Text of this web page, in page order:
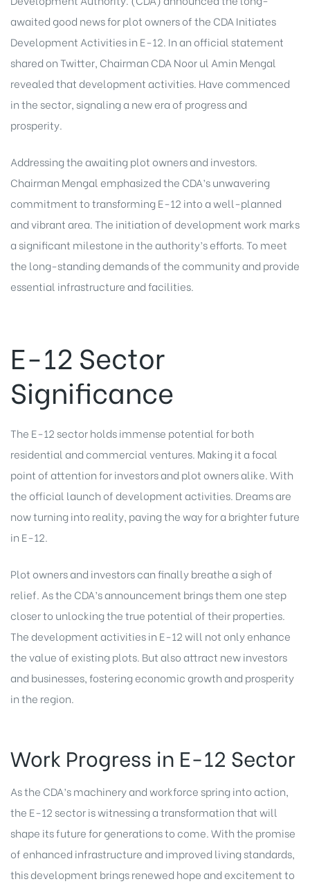
awaited good news for plot owners of the CDA Initiates
Development Activities in E-12. In an official statement
shared on Twitter, Chairman CDA Noor ul Amin Mengal
revealed that development activities. Have commenced
in the sector, signaling a new era of progress and
prosperity.
Addressing the awaiting plot owners and investors.
Chairman Mengal emphasized the CDA’s unwavering
commitment to transforming E-12 into a well-planned
and vibrant area. The initiation of development work marks
a significant milestone in the authority’s efforts. To meet
the long-standing demands of the community and provide
essential infrastructure and facilities.
E-12 Sector
Significance
The E-12 sector holds immense potential for both
residential and commercial ventures. Making it a focal
point of attention for investors and plot owners alike. With
the official launch of development activities. Dreams are
now turning into reality, paving the way for a brighter future
in E-12.
Plot owners and investors can finally breathe a sigh of
relief. As the CDA’s announcement brings them one step
closer to unlocking the true potential of their properties.
The development activities in E-12 will not only enhance
the value of existing plots. But also attract new investors
and businesses, fostering economic growth and prosperity
in the region.
Work Progress in E-12 Sector
As the CDA’s machinery and workforce spring into action,
the E-12 sector is witnessing a transformation that will
shape its future for generations to come. With the promise
of enhanced infrastructure and improved living standards,
this development brings renewed hope and excitement to